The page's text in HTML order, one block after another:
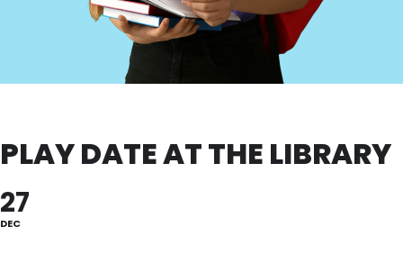
PLAY DATE AT THE LIBRARY
27
DEC